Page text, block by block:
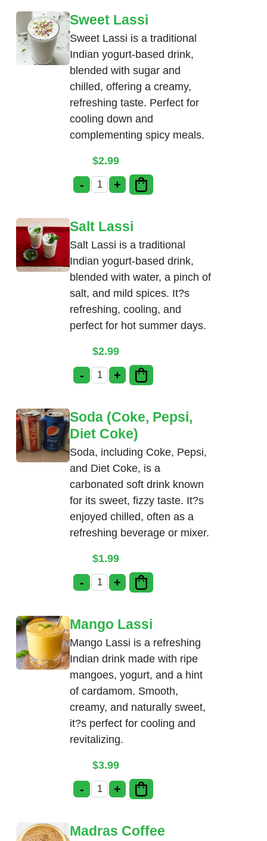
Sweet Lassi
Sweet Lassi is a traditional
Indian yogurt-based drink,
blended with sugar and
chilled, offering a creamy,
refreshing taste. Perfect for
cooling down and
complementing spicy meals.
$2.99
- Sweet Lassi quantity
+
Salt Lassi
Salt Lassi is a traditional
Indian yogurt-based drink,
blended with water, a pinch of
salt, and mild spices. It?s
refreshing, cooling, and
perfect for hot summer days.
$2.99
- Salt Lassi quantity
+
Soda (Coke, Pepsi,
Diet Coke)
Soda, including Coke, Pepsi,
and Diet Coke, is a
carbonated soft drink known
for its sweet, fizzy taste. It?s
enjoyed chilled, often as a
refreshing beverage or mixer.
$1.99
- Soda (Coke, Pepsi, Diet Coke) quantity
+
Mango Lassi
Mango Lassi is a refreshing
Indian drink made with ripe
mangoes, yogurt, and a hint
of cardamom. Smooth,
creamy, and naturally sweet,
it?s perfect for cooling and
revitalizing.
$3.99
- Mango Lassi quantity
+
Madras Coffee